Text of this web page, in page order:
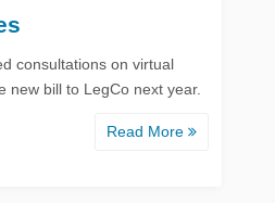
consultations on virtual
new bill to LegCo next year.
Read More